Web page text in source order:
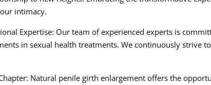
intimacy.
Expertise: Our team of experienced experts is
in sexual health treatments. We continuously strive
Natural penile girth enlargement offers the